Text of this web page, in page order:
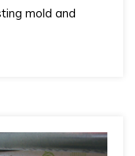
mold and